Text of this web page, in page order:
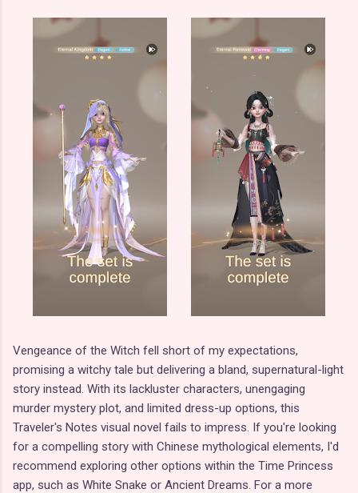
Vengeance of the Witch fell short of my expectations,
promising a witchy tale but delivering a bland, supernatural-light
story instead. With its lackluster characters, unengaging
murder mystery plot, and limited dress-up options, this
Traveler's Notes visual novel fails to impress. If you're looking
for a compelling story with Chinese mythological elements, I'd
recommend exploring other options within the Time Princess
app, such as White Snake or Ancient Dreams. For a more